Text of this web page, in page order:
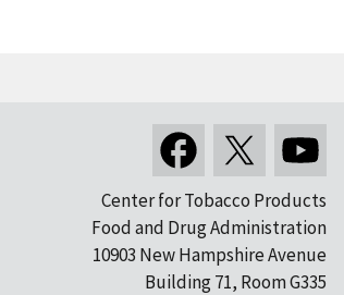
Center for Tobacco Products
Food and Drug Administration
10903 New Hampshire Avenue
Building 71, Room G335